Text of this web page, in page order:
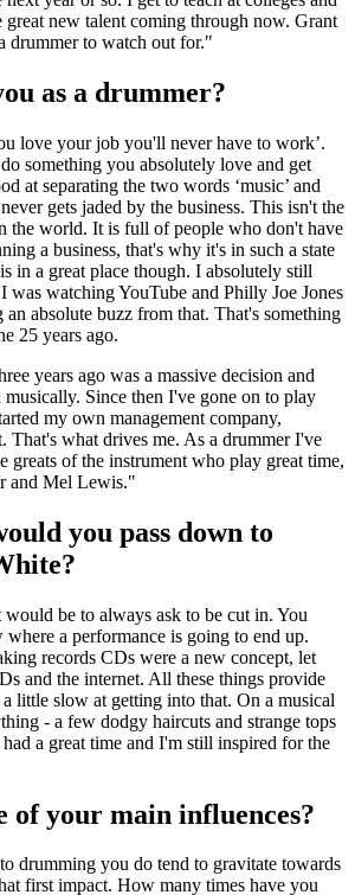
great new talent coming through now. Grant
drummer to watch out for."
as a drummer?
love your job you'll never have to work’.
something you absolutely love and get
at separating the two words ‘music’ and
gets jaded by the business. This isn't the
the world. It is full of people who don't have
a business, that's why it's in such a state
in a great place though. I absolutely still
was watching YouTube and Philly Joe Jones
an absolute buzz from that. That's something
25 years ago.
years ago was a massive decision and
musically. Since then I've gone on to play
my own management company,
That's what drives me. As a drummer I've
greats of the instrument who play great time,
and Mel Lewis."
you pass down to
be to always ask to be cut in. You
a performance is going to end up.
records CDs were a new concept, let
and the internet. All these things provide
little slow at getting into that. On a musical
- a few dodgy haircuts and strange tops
a great time and I'm still inspired for the
of your main influences?
drumming you do tend to gravitate towards
first impact. How many times have you